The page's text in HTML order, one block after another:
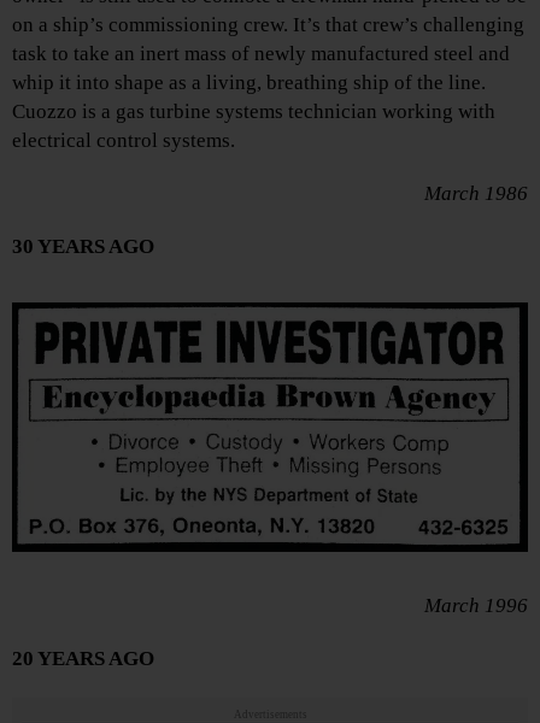
on a ship’s commissioning crew. It’s that crew’s challenging
task to take an inert mass of newly manufactured steel and
whip it into shape as a living, breathing ship of the line.
Cuozzo is a gas turbine systems technician working with
electrical control systems.
March 1986
30 YEARS AGO
March 1996
20 YEARS AGO
Advertisements